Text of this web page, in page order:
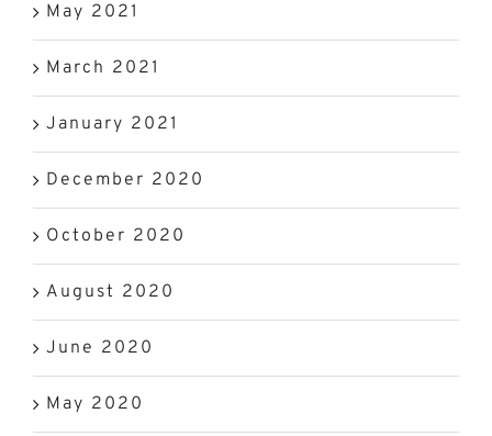
May 2021
March 2021
January 2021
December 2020
October 2020
August 2020
June 2020
May 2020